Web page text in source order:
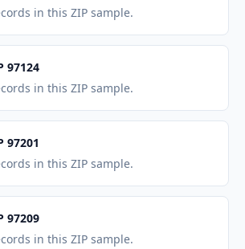
in this ZIP sample.
97124
in this ZIP sample.
97201
in this ZIP sample.
97209
in this ZIP sample.